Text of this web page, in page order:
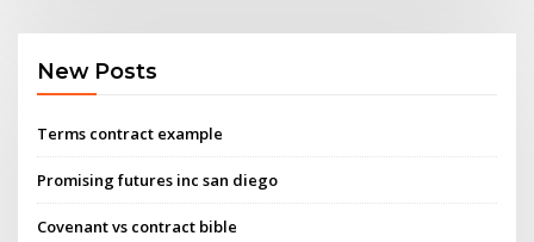
New Posts
Terms contract example
Promising futures inc san diego
Covenant vs contract bible